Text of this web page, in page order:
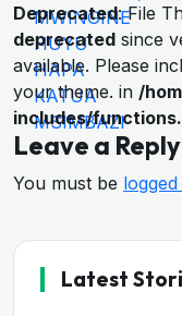
Deprecated: File
deprecated since
available. Please
your theme. in /
includes/
Leave a Reply
You must be
Latest